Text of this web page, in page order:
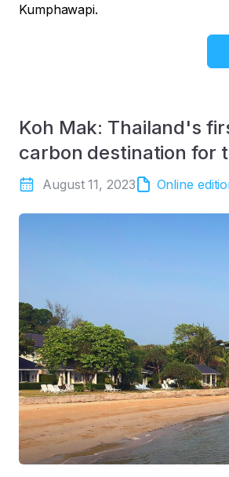
Kumphawapi.
Koh Mak: Thailand's
carbon destination for
August 11, 2023 Online